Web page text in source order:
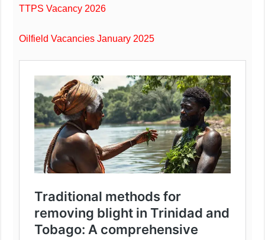
TTPS Vacancy 2026
Oilfield Vacancies January 2025